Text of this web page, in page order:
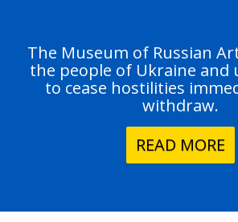
The Museum of Russian
the people of Ukraine and
to cease hostilities
withdraw.
READ MORE